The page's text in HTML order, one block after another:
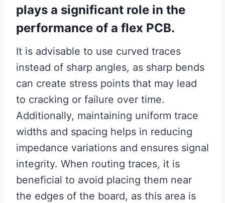
plays a significant role in the
performance of a flex PCB.
It is advisable to use curved traces
instead of sharp angles, as sharp bends
can create stress points that may lead
to cracking or failure over time.
Additionally, maintaining uniform trace
widths and spacing helps in reducing
impedance variations and ensures signal
integrity. When routing traces, it is
beneficial to avoid placing them near
the edges of the board, as this area is